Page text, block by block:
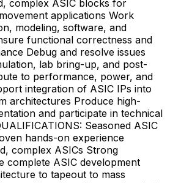
complex ASIC blocks for
applications Work
modeling, software, and
functional correctness and
Debug and resolve issues
lab bring-up, and post-
to performance, power, and
integration of ASIC IPs into
architectures Produce high-
and participate in technical
Seasoned ASIC
hands-on experience
complex ASICs Strong
complete ASIC development
to tapeout to mass